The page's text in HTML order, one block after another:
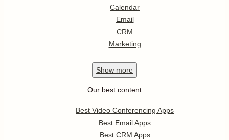
Calendar
Email
CRM
Marketing
Show more
Our best content
Best Video Conferencing Apps
Best Email Apps
Best CRM Apps